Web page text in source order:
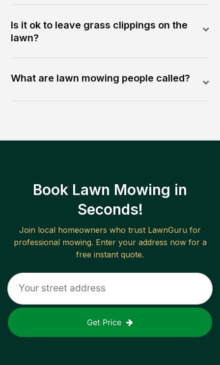
Is it ok to leave grass clippings on the
lawn?
What are lawn mowing people called?
Book Lawn Mowing in
Seconds!
Join local homeowners who trust LawnGuru for
professional mowing. Enter your address now for a
free instant quote.
Get Price